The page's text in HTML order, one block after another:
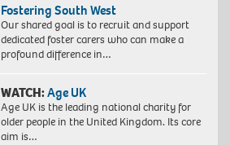
Fostering South West
Our shared goal is to recruit and support
dedicated foster carers who can make a
profound difference in…
WATCH:Age UK
Age UK is the leading national charity for
older people in the United Kingdom. Its core
aim is…